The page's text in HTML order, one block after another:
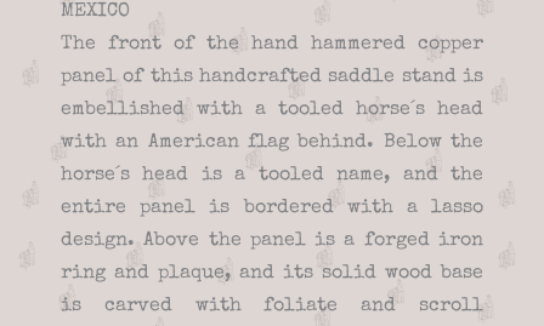
MEXICO
The front of the hand hammered copper
panel of this handcrafted saddle stand is
embellished with a tooled horse´s head
with an American flag behind. Below the
horse´s head is a tooled name, and the
entire panel is bordered with a lasso
design. Above the panel is a forged iron
ring and plaque, and its solid wood base
is carved with foliate and scroll